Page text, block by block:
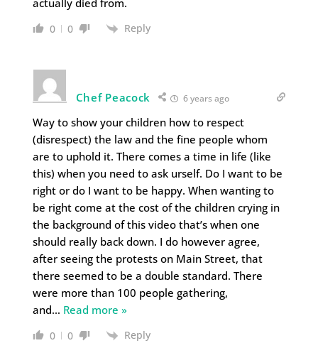
0 0 Reply
Chef Peacock 6 years ago
Way to show your children how to respect
(disrespect) the law and the fine people whom
are to uphold it. There comes a time in life (like
this) when you need to ask urself. Do I want to be
right or do I want to be happy. When wanting to
be right come at the cost of the children crying in
the background of this video that’s when one
should really back down. I do however agree,
after seeing the protests on Main Street, that
there seemed to be a double standard. There
were more than 100 people gathering,
and… Read more »
0 0 Reply